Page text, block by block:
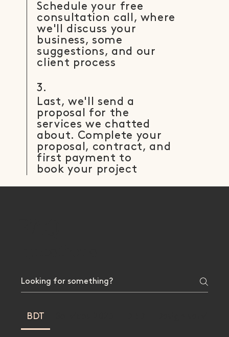
Schedule your free
consultation call, where
we'll discuss your
business, some
suggestions, and our
client process
3.
Last, we'll send a
proposal for the
services we chatted
about. Complete your
proposal, contract, and
first payment to
book your project
BDT